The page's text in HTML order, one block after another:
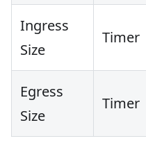
Ingress
Size
Timer
Egress
Size
Timer